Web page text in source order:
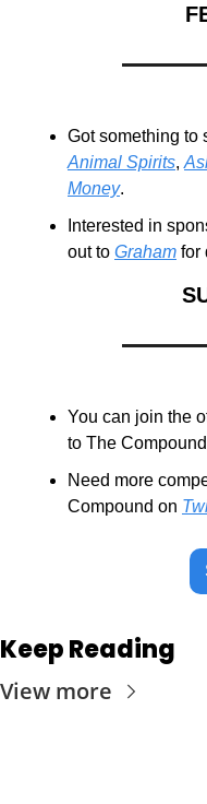
Animal Spirits,
Money.
Interested in
out to Graham for
You can join the
to The
Need more
Compound on
Keep Reading
View more